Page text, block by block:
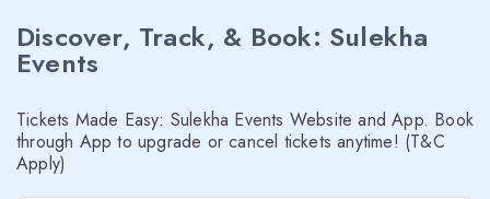
Discover, Track, & Book: Sulekha
Events
Tickets Made Easy: Sulekha Events Website and App. Book
through App to upgrade or cancel tickets anytime! (T&C
Apply)